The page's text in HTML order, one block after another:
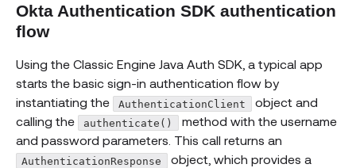
Okta Authentication SDK authentication
flow
Using the Classic Engine Java Auth SDK, a typical app
starts the basic sign-in authentication flow by
instantiating the
AuthenticationClient
object and
calling the
authenticate()
method with the username
and password parameters. This call returns an
AuthenticationResponse
object, which provides a